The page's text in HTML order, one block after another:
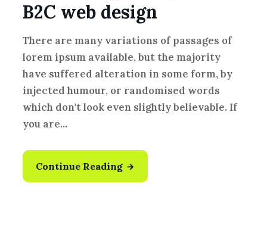
B2C web design
There are many variations of passages of
lorem ipsum available, but the majority
have suffered alteration in some form, by
injected humour, or randomised words
which don't look even slightly believable. If
you are...
Continue Reading